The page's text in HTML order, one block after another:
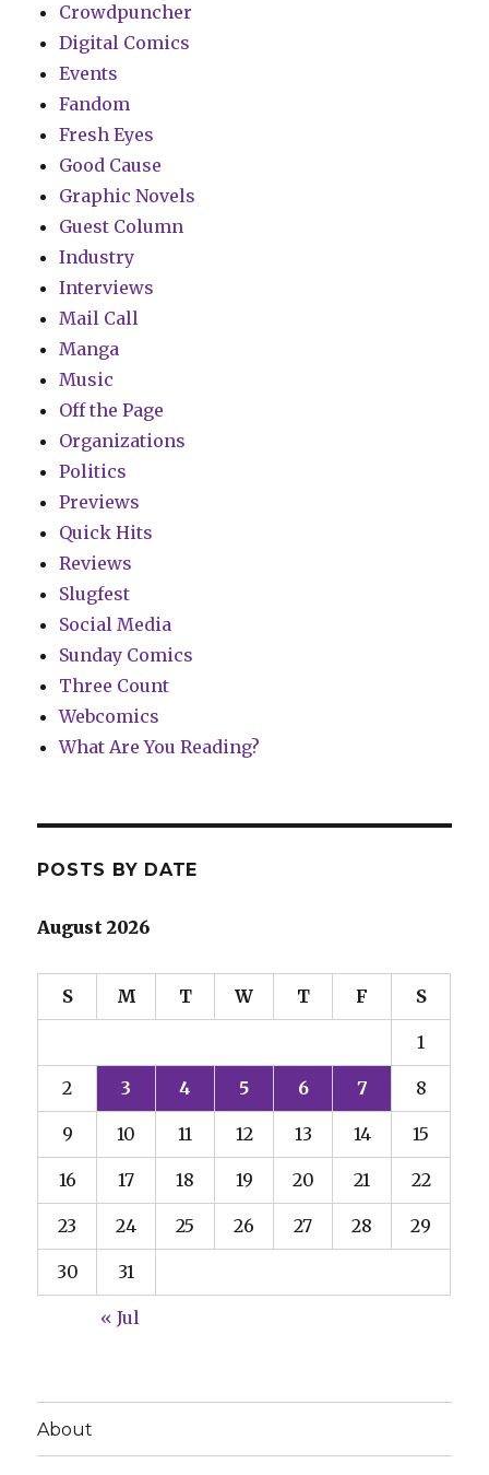
Crowdpuncher
Digital Comics
Events
Fandom
Fresh Eyes
Good Cause
Graphic Novels
Guest Column
Industry
Interviews
Mail Call
Manga
Music
Off the Page
Organizations
Politics
Previews
Quick Hits
Reviews
Slugfest
Social Media
Sunday Comics
Three Count
Webcomics
What Are You Reading?
POSTS BY DATE
August 2026
S M T W T F S
1
2 3 4 5 6 7 8
9 10 11 12 13 14 15
16 17 18 19 20 21 22
23 24 25 26 27 28 29
30 31
« Jul
About